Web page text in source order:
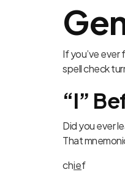
If you’ve
spell check
“I”
Did you ever
That
chief